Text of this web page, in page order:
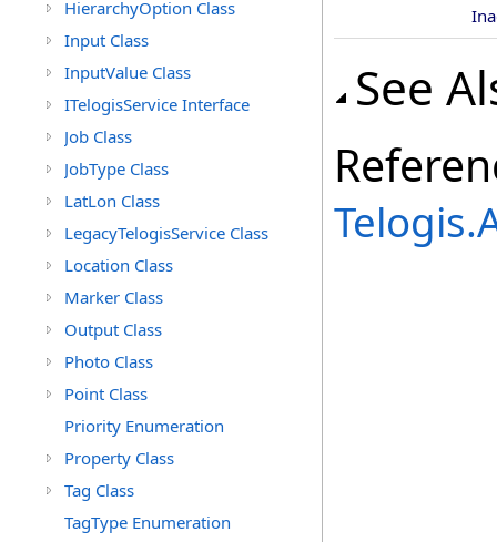
HierarchyOption Class
Input Class
InputValue Class
ITelogisService Interface
Job Class
JobType Class
LatLon Class
LegacyTelogisService Class
Location Class
Marker Class
Output Class
Photo Class
Point Class
Priority Enumeration
Property Class
Tag Class
TagType Enumeration
See